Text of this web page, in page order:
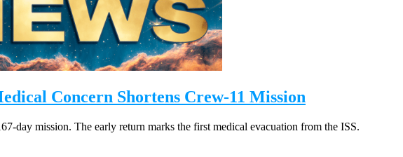
Concern Shortens Crew-11 Mission
day mission. The early return marks the first medical evacuation from the ISS.